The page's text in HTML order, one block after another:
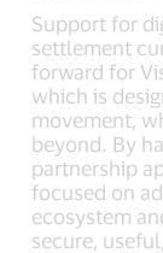
Support for
settlement
forward for
which is
movement,
beyond. By
partnership
focused on
ecosystem
secure,